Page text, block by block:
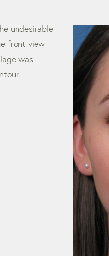
undesirable
front view
was